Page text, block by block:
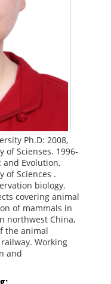
Ph.D: 2008,
of Scienses. 1996-
and Evolution,
of Sciences .
biology.
covering animal
of mammals in
northwest China,
the animal
Working
and